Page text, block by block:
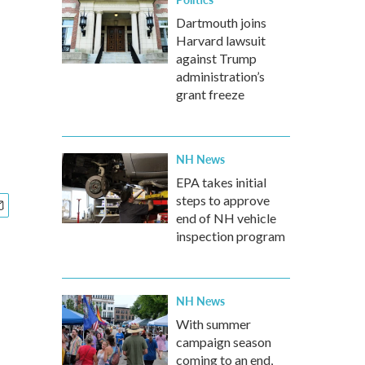
Dartmouth joins
Harvard lawsuit
against Trump
administration’s
grant freeze
NH News
EPA takes initial
steps to approve
end of NH vehicle
inspection program
NH News
With summer
campaign season
coming to an end,